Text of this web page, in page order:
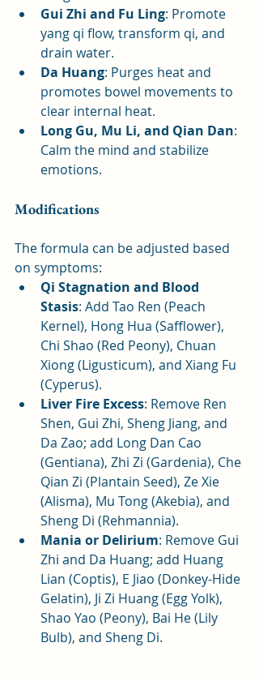
Gui Zhi and Fu Ling: Promote
yang qi flow, transform qi, and
drain water.
Da Huang: Purges heat and
promotes bowel movements to
clear internal heat.
Long Gu, Mu Li, and Qian Dan:
Calm the mind and stabilize
emotions.
Modifications
The formula can be adjusted based
on symptoms:
Qi Stagnation and Blood
Stasis: Add Tao Ren (Peach
Kernel), Hong Hua (Safflower),
Chi Shao (Red Peony), Chuan
Xiong (Ligusticum), and Xiang Fu
(Cyperus).
Liver Fire Excess: Remove Ren
Shen, Gui Zhi, Sheng Jiang, and
Da Zao; add Long Dan Cao
(Gentiana), Zhi Zi (Gardenia), Che
Qian Zi (Plantain Seed), Ze Xie
(Alisma), Mu Tong (Akebia), and
Sheng Di (Rehmannia).
Mania or Delirium: Remove Gui
Zhi and Da Huang; add Huang
Lian (Coptis), E Jiao (Donkey-Hide
Gelatin), Ji Zi Huang (Egg Yolk),
Shao Yao (Peony), Bai He (Lily
Bulb), and Sheng Di.